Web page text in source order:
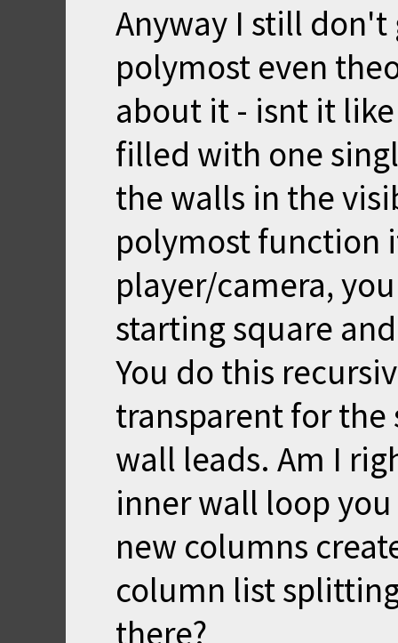
Anyway I still
polymost even
about it - isnt it
filled with one
the walls in the
polymost function
player/camera,
starting square
You do this
transparent for
wall leads. Am I
inner wall loop
new columns
column list
there?